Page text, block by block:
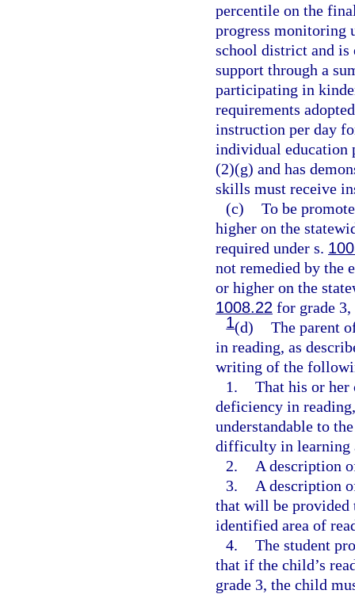
percentile on the
progress monitoring
school district and
support through a
participating in
requirements
instruction per day
individual education
(2)(g) and has
skills must receive
(c) To be
higher on the
required under s.
not remedied by the
or higher on the
1008.22 for grade 3,
1(d) The parent
in reading, as
writing of the
1. That his or her
deficiency in
understandable to
difficulty in learning
2.
A description
3.
A description
that will be provided
identified area of
4. The student
that if the child’s
grade 3, the child